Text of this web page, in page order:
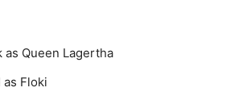
as Queen Lagertha
as Floki